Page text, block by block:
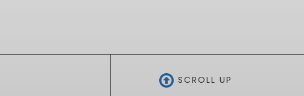
SCROLL UP